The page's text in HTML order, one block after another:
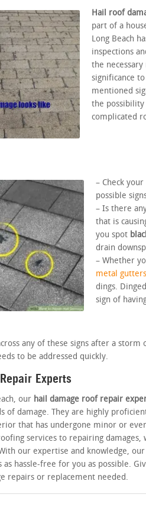
Hail roof
part of a
Long Beach
inspections
the
significance
mentioned
the
complicated
– Check
possible
– Is there
that is
you spot
drain
– Whether
metal gutters
dings.
sign of
any of these signs after a
to be addressed quickly.
Experts
our hail damage roof repair
of damage. They are highly
that has undergone minor or
services to repairing
our expertise and knowledge,
hassle-free for you as possible.
repairs or replacement needed.